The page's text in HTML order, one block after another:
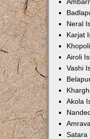
Neral
Karjat
Airoli
Vashi
Akola
Satara